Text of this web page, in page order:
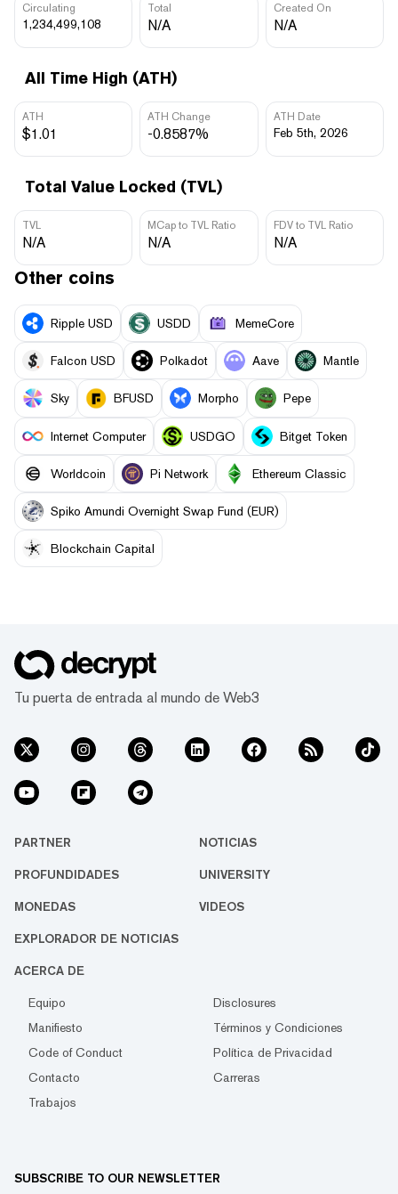
Circulating
1,234,499,108
Total
N/A
Created On
N/A
All Time High (ATH)
ATH
$1.01
ATH Change
-0.8587%
ATH Date
Feb 5th, 2026
Total Value Locked (TVL)
TVL
N/A
MCap to TVL Ratio
N/A
FDV to TVL Ratio
N/A
Other coins
Ripple USD USDD MemeCore
Falcon USD Polkadot Aave Mantle
Sky BFUSD Morpho Pepe
Internet Computer USDGO Bitget Token
Worldcoin Pi Network Ethereum Classic
Spiko Amundi Overnight Swap Fund (EUR)
Blockchain Capital
Tu puerta de entrada al mundo de Web3
PARTNER NOTICIAS
PROFUNDIDADES UNIVERSITY
MONEDAS VIDEOS
EXPLORADOR DE NOTICIAS
ACERCA DE
Equipo
Disclosures
Manifiesto
Términos y Condiciones
Code of Conduct
Política de Privacidad
Contacto
Carreras
Trabajos
SUBSCRIBE TO OUR NEWSLETTER